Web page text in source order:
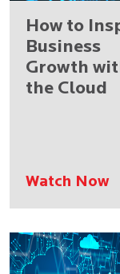
How to
Business
Growth
the Cloud
Watch Now